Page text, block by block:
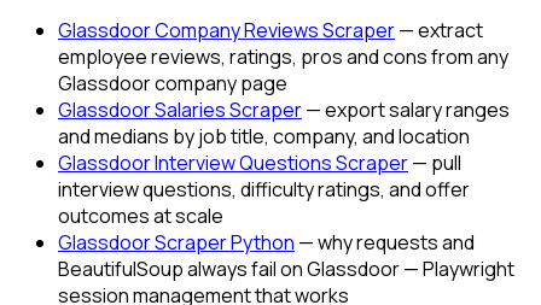
Glassdoor Company Reviews Scraper— extract
employee reviews, ratings, pros and cons from any
Glassdoor company page
Glassdoor Salaries Scraper— export salary ranges
and medians by job title, company, and location
Glassdoor Interview Questions Scraper— pull
interview questions, difficulty ratings, and offer
outcomes at scale
Glassdoor Scraper Python — why requests and
BeautifulSoup always fail on Glassdoor — Playwright
session management that works